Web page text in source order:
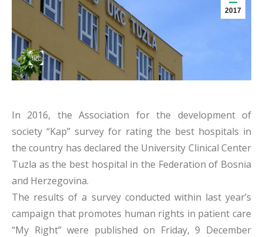
2017
In 2016, the Association for the development of
society “Kap” survey for rating the best hospitals in
the country has declared the University Clinical Center
Tuzla as the best hospital in the Federation of Bosnia
and Herzegovina.
The results of a survey conducted within last year’s
campaign that promotes human rights in patient care
“My Right” were published on Friday, 9 December